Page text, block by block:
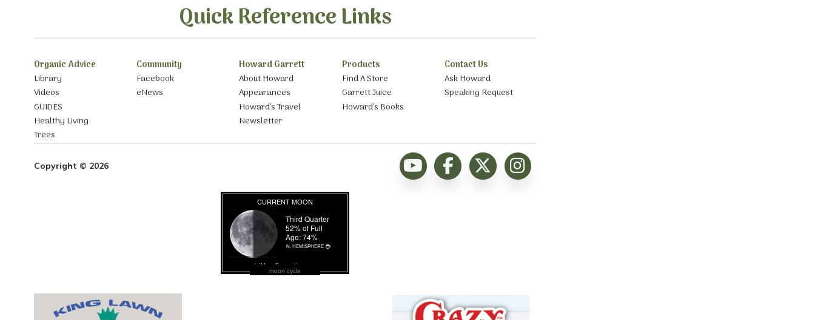
Quick Reference Links
Organic Advice
Library
Videos
GUIDES
Healthy Living
Trees
Community
Facebook
eNews
Howard Garrett
About Howard
Appearances
Howard’s Travel
Newsletter
Products
Find A Store
Garrett Juice
Howard’s Books
Contact Us
Ask Howard
Speaking Request
Copyright © 2026
moon cycle